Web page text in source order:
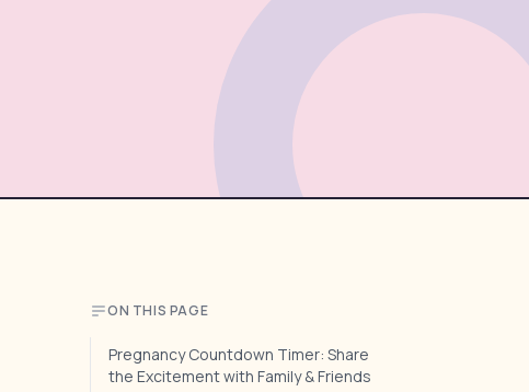
ON THIS PAGE
Pregnancy Countdown Timer: Share
the Excitement with Family & Friends